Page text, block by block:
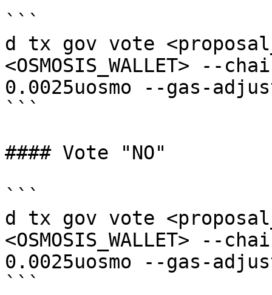
```
d tx gov vote
<OSMOSIS_WALLET>
0.0025uosmo --gas-
```
#### Vote "NO"
```
d tx gov vote
<OSMOSIS_WALLET>
0.0025uosmo --gas-
```